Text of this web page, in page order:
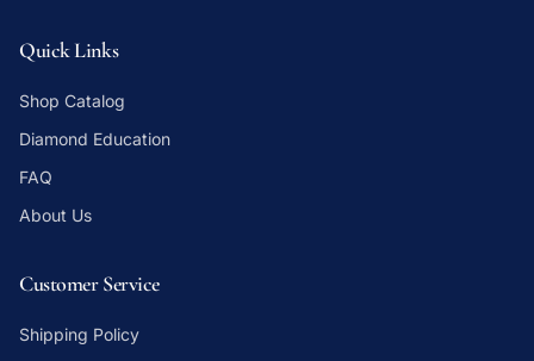
Quick Links
Shop Catalog
Diamond Education
FAQ
About Us
Customer Service
Shipping Policy